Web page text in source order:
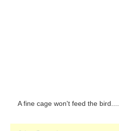
A fine cage won't feed the bird....